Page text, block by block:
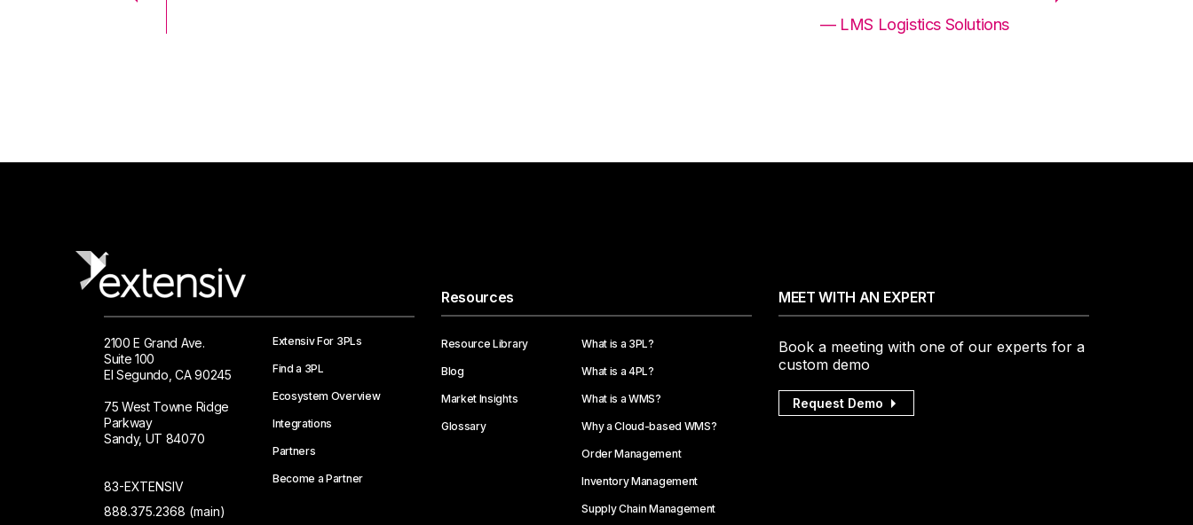
— LMS Logistics Solutions
2100 E Grand Ave.
Suite 100
El Segundo, CA 90245
75 West Towne Ridge
Parkway
Sandy, UT 84070
83-EXTENSIV
888.375.2368 (main)
Extensiv For 3PLs
Find a 3PL
Ecosystem Overview
Integrations
Partners
Become a Partner
Resources
Resource Library
Blog
Market Insights
Glossary
What is a 3PL?
What is a 4PL?
What is a WMS?
Why a Cloud-based WMS?
Order Management
Inventory Management
Supply Chain Management
MEET WITH AN EXPERT
Book a meeting with one of our experts for a
custom demo
Request Demo